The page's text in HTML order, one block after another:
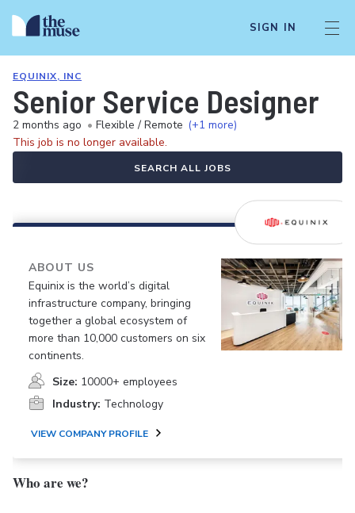
SIGN IN
EQUINIX, INC
Senior Service Designer
2 months ago • Flexible / Remote (+1 more)
This job is no longer available.
SEARCH ALL JOBS
ABOUT US
Equinix is the world’s digital
infrastructure company, bringing
together a global ecosystem of
more than 10,000 customers on six
continents.
Size: 10000+ employees
Industry: Technology
VIEW COMPANY PROFILE
Who are we?